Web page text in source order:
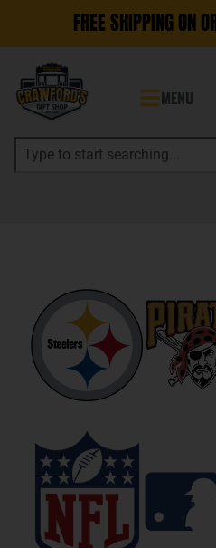
FREE SHIPPING ON
MENU